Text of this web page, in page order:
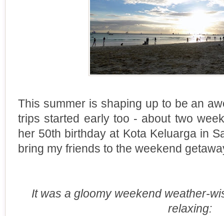
This summer is shaping up to be an
trips started early too - about two
her 50th birthday at Kota Keluarga in
bring my friends to the weekend
It was a gloomy weekend weather-
relaxing: